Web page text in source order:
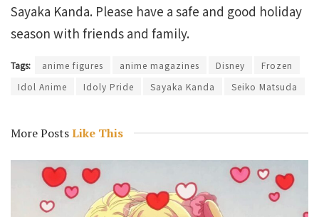
Sayaka Kanda. Please have a safe and good holiday
season with friends and family.
Tags: anime figures anime magazines Disney
Frozen
Idol Anime
Idoly Pride Sayaka Kanda Seiko Matsuda
More PostsLike This